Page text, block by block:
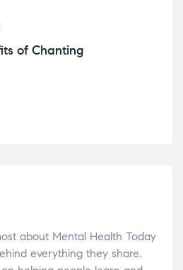
of Chanting
about Mental Health Today
everything they share.